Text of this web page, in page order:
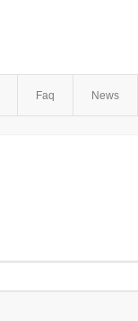
Faq News